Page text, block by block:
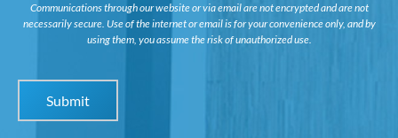
Communications through our website or via email are not encrypted and are not
necessarily secure. Use of the internet or email is for your convenience only, and by
using them, you assume the risk of unauthorized use.